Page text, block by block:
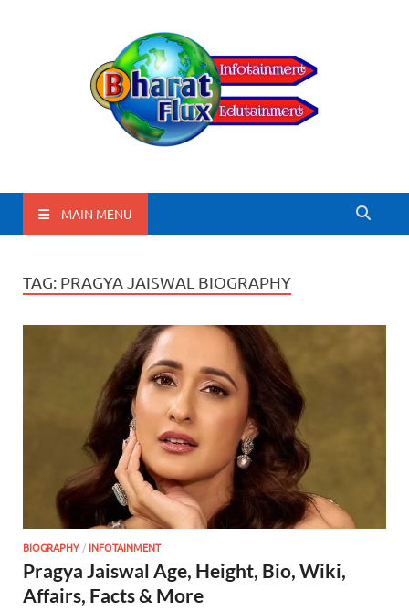
BharatFlux
MAIN MENU
TAG: PRAGYA JAISWAL BIOGRAPHY
BIOGRAPHY / INFOTAINMENT
Pragya Jaiswal Age, Height, Bio, Wiki,
Affairs, Facts & More